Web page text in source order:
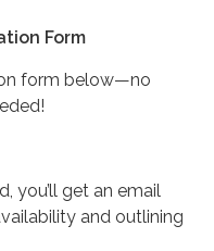
Form
form below—no
you’ll get an email
and outlining